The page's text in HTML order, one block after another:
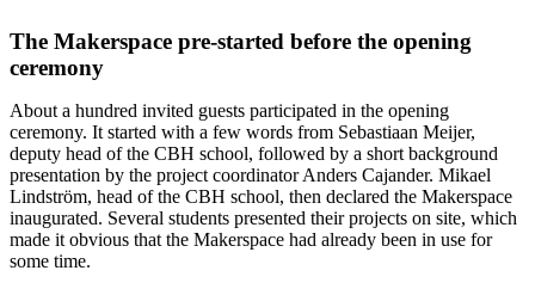
The Makerspace pre-started before the opening
ceremony
About a hundred invited guests participated in the opening
ceremony. It started with a few words from Sebastiaan Meijer,
deputy head of the CBH school, followed by a short background
presentation by the project coordinator Anders Cajander. Mikael
Lindström, head of the CBH school, then declared the Makerspace
inaugurated. Several students presented their projects on site, which
made it obvious that the Makerspace had already been in use for
some time.